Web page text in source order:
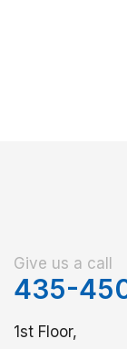
Give us a call
435-
1st Floor,